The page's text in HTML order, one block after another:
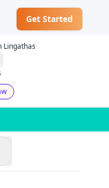
Get Started
AU
Lingathas